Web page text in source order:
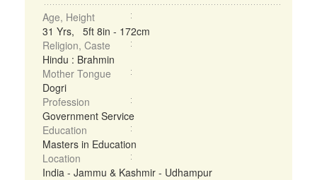
Age, Height
31 Yrs, 5ft 8in - 172cm
Religion, Caste
Hindu : Brahmin
Mother Tongue
Dogri
Profession
Government Service
Education
Masters in Education
Location
India - Jammu & Kashmir - Udhampur